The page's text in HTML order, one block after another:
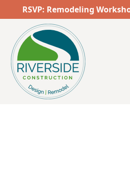
the
content.
RSVP: Remodeling